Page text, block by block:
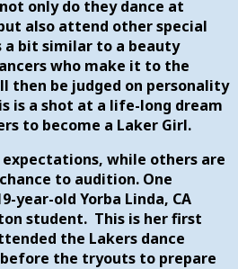
only do they dance at
also attend other special
a bit similar to a beauty
who make it to the
then be judged on personality
is a shot at a life-long dream
to become a Laker Girl.
while others are
to audition. One
year-old Yorba Linda, CA
student. This is her first
the Lakers dance
the tryouts to prepare